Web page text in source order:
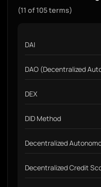
(11 of 105 terms)
DAI
DAO (Decentralized
DEX
DID Method
Decentralized
Decentralized Credit